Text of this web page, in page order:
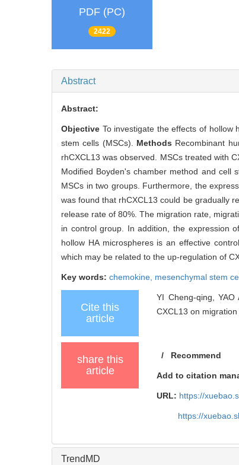
PDF (PC)
2422
Abstract
Abstract:
Objective To investigate the effects of hollow
stem cells (MSCs). Methods Recombinant
rhCXCL13 was observed. MSCs treated with
Modified Boyden's chamber method and cell
MSCs in two groups. Furthermore, the
was found that rhCXCL13 could be gradually
release rate of 80%. The migration rate,
in control group. In addition, the expression
hollow HA microspheres is an effective
which may be related to the up-regulation of
Key words: chemokine, mesenchymal stem
Cite this
article
YI Cheng-qing,
CXCL13 on
share this
article
/ Recommend
Add to citation
URL: https://
https://
TrendMD